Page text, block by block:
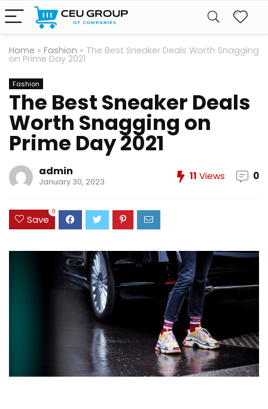
Home » Fashion » The Best Sneaker Deals Worth Snagging
on Prime Day 2021
Fashion
The Best Sneaker Deals
Worth Snagging on
Prime Day 2021
admin
January 30, 2023 11 Views 0
Save
0